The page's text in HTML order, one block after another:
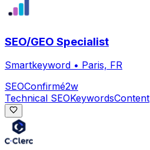
SEO/GEO Specialist
Smartkeyword • Paris, FR
SEOConfirmé2w
Technical SEOKeywordsContent